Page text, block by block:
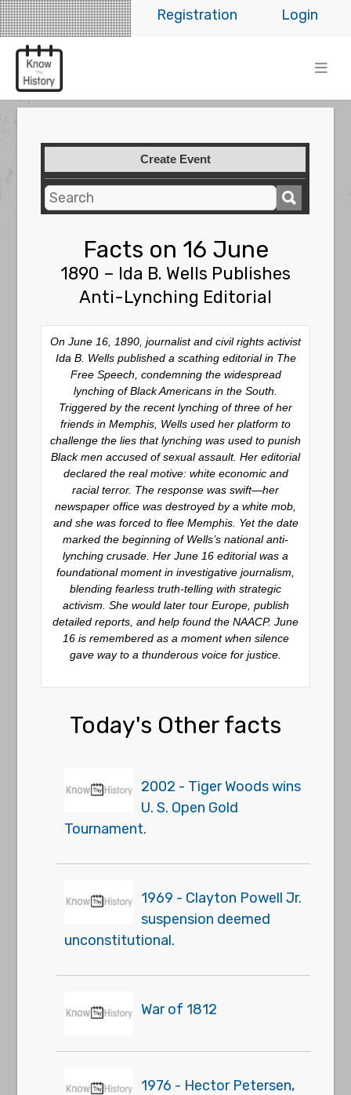
Login
Registration
Create Event
Facts on 16 June
1890 – Ida B. Wells Publishes
Anti-Lynching Editorial
On June 16, 1890, journalist and civil rights activist
Ida B. Wells published a scathing editorial in The
Free Speech , condemning the widespread
lynching of Black Americans in the South.
Triggered by the recent lynching of three of her
friends in Memphis, Wells used her platform to
challenge the lies that lynching was used to punish
Black men accused of sexual assault. Her editorial
declared the real motive: white economic and
racial terror. The response was swift—her
newspaper office was destroyed by a white mob,
and she was forced to flee Memphis. Yet the date
marked the beginning of Wells’s national anti-
lynching crusade. Her June 16 editorial was a
foundational moment in investigative journalism,
blending fearless truth-telling with strategic
activism. She would later tour Europe, publish
detailed reports, and help found the NAACP. June
16 is remembered as a moment when silence
gave way to a thunderous voice for justice.
Today's Other facts
2002 - Tiger Woods wins
U. S. Open Gold
Tournament.
1969 - Clayton Powell Jr.
suspension deemed
unconstitutional.
War of 1812
1976 - Hector Petersen,